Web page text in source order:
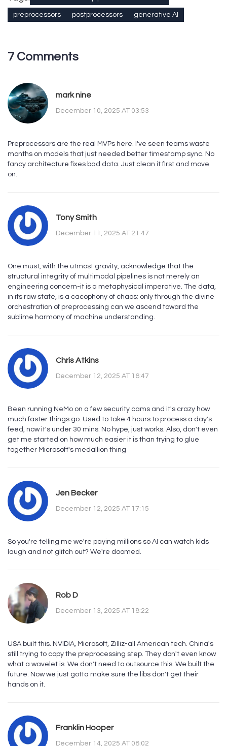
preprocessors postprocessors generative AI
7 Comments
mark nine
December 10, 2025 AT 03:53
Preprocessors are the real MVPs here. I've seen teams waste
months on models that just needed better timestamp sync. No
fancy architecture fixes bad data. Just clean it first and move
on.
Tony Smith
December 11, 2025 AT 21:47
One must, with the utmost gravity, acknowledge that the
structural integrity of multimodal pipelines is not merely an
engineering concern-it is a metaphysical imperative. The data,
in its raw state, is a cacophony of chaos; only through the divine
orchestration of preprocessing can we ascend toward the
sublime harmony of machine understanding.
Chris Atkins
December 12, 2025 AT 16:47
Been running NeMo on a few security cams and it's crazy how
much faster things go. Used to take 4 hours to process a day's
feed, now it's under 30 mins. No hype, just works. Also, don't even
get me started on how much easier it is than trying to glue
together Microsoft's medallion thing
Jen Becker
December 12, 2025 AT 17:15
So you're telling me we're paying millions so AI can watch kids
laugh and not glitch out? We're doomed.
Rob D
December 13, 2025 AT 18:22
USA built this. NVIDIA, Microsoft, Zilliz-all American tech. China's
still trying to copy the preprocessing step. They don't even know
what a wavelet is. We don't need to outsource this. We built the
future. Now we just gotta make sure the libs don't get their
hands on it.
Franklin Hooper
December 14, 2025 AT 08:02